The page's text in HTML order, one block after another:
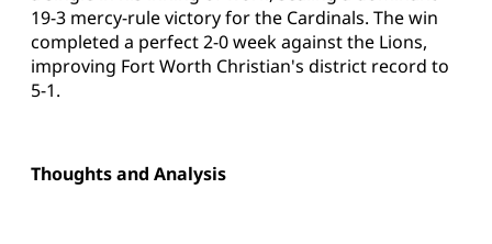
19-3 mercy-rule victory for the Cardinals. The win
completed a perfect 2-0 week against the Lions,
improving Fort Worth Christian's district record to
5-1.
Thoughts and Analysis